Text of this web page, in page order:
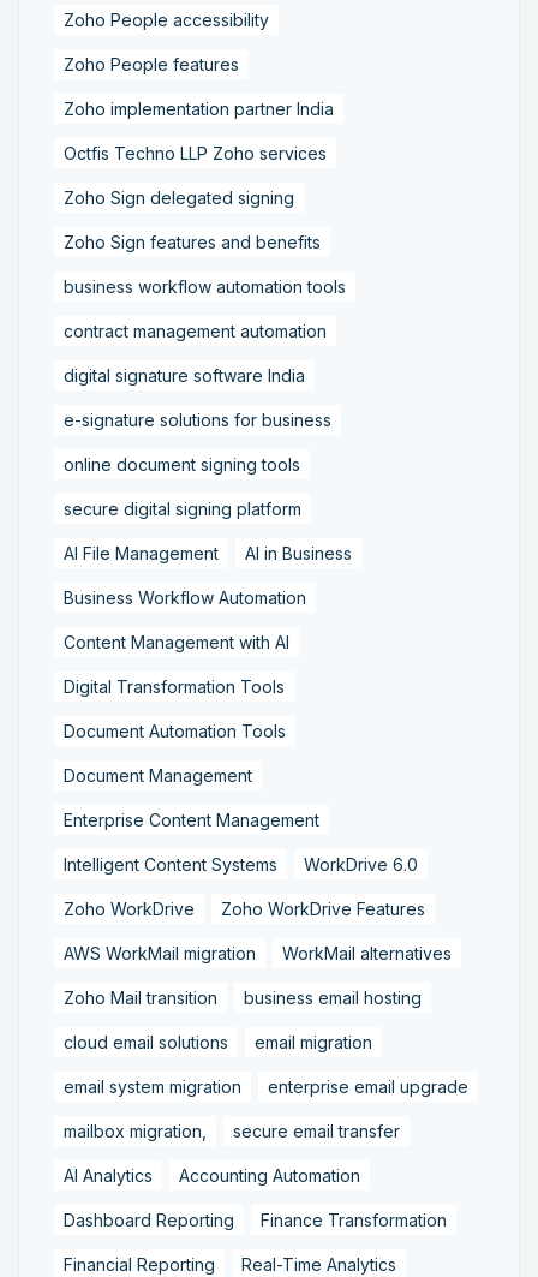
Zoho People accessibility
Zoho People features
Zoho implementation partner India
Octfis Techno LLP Zoho services
Zoho Sign delegated signing
Zoho Sign features and benefits
business workflow automation tools
contract management automation
digital signature software India
e-signature solutions for business
online document signing tools
secure digital signing platform
AI File Management AI in Business
Business Workflow Automation
Content Management with AI
Digital Transformation Tools
Document Automation Tools
Document Management
Enterprise Content Management
Intelligent Content Systems WorkDrive 6.0
Zoho WorkDrive Zoho WorkDrive Features
AWS WorkMail migration WorkMail alternatives
Zoho Mail transition business email hosting
cloud email solutions email migration
email system migration enterprise email upgrade
mailbox migration, secure email transfer
AI Analytics Accounting Automation
Dashboard Reporting Finance Transformation
Financial Reporting Real-Time Analytics